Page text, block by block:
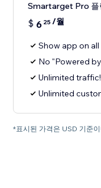
Smartarget Pro 플
$ 6 25/월
Show app on
No "Powered
Unlimited traffic!
Unlimited
*표시된 가격은 USD 기준